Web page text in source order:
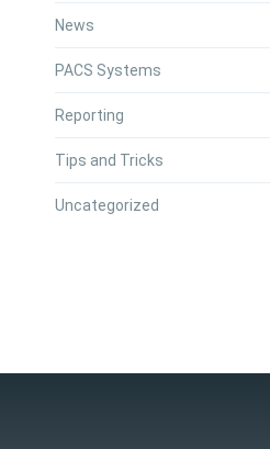
News
PACS Systems
Reporting
Tips and Tricks
Uncategorized